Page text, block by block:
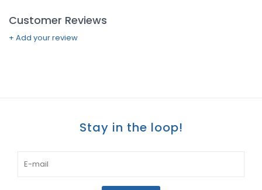
Customer Reviews
+ Add your review
Stay in the loop!